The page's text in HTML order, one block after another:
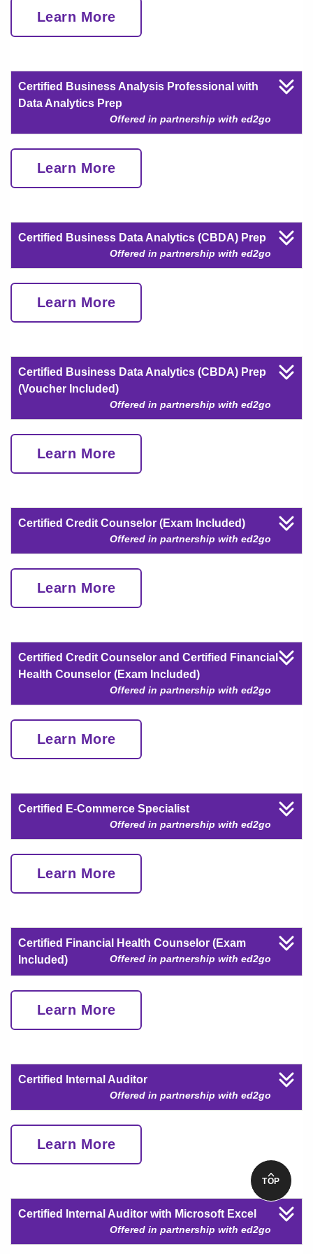
Learn More
Certified Business Analysis Professional with
Data Analytics Prep
Offered in partnership with ed2go
Learn More
Certified Business Data Analytics (CBDA) Prep
Offered in partnership with ed2go
Learn More
Certified Business Data Analytics (CBDA) Prep
(Voucher Included)
Offered in partnership with ed2go
Learn More
Certified Credit Counselor (Exam Included)
Offered in partnership with ed2go
Learn More
Certified Credit Counselor and Certified Financial
Health Counselor (Exam Included)
Offered in partnership with ed2go
Learn More
Certified E-Commerce Specialist
Offered in partnership with ed2go
Learn More
Certified Financial Health Counselor (Exam
Included)
Offered in partnership with ed2go
Learn More
Certified Internal Auditor
Offered in partnership with ed2go
Learn More
Certified Internal Auditor with Microsoft Excel
Offered in partnership with ed2go
TOP